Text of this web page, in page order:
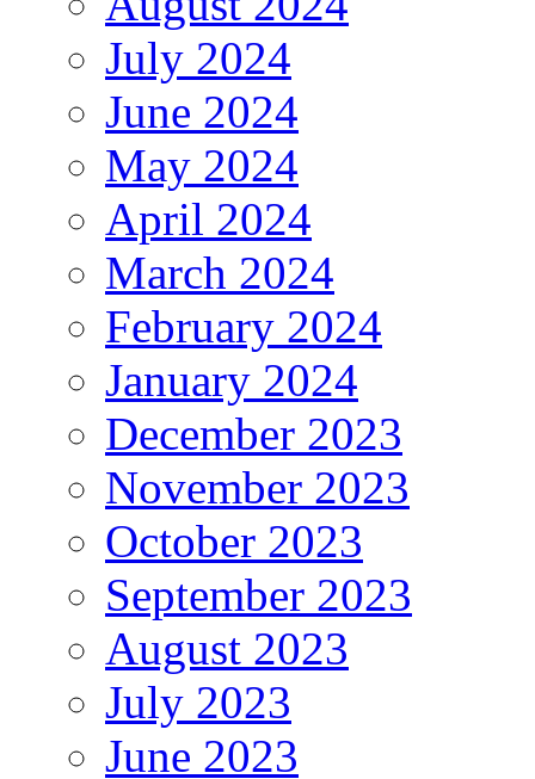
July 2024
June 2024
May 2024
April 2024
March 2024
February 2024
January 2024
December 2023
November 2023
October 2023
September 2023
August 2023
July 2023
June 2023